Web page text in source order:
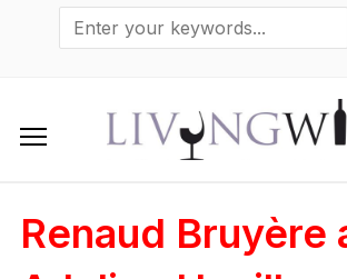
Renaud Bruyère